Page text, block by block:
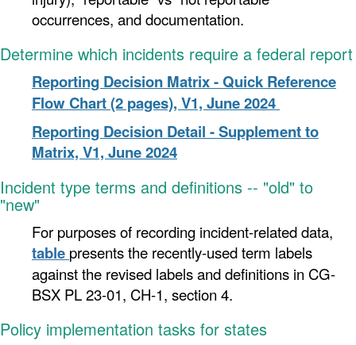
occurrences, and documentation.
Determine which incidents require a federal report
Reporting Decision Matrix - Quick Reference
Flow Chart (2 pages), V1, June 2024
Reporting Decision Detail - Supplement to
Matrix, V1, June 2024
Incident type terms and definitions -- "old" to
"new"
For purposes of recording incident-related data,
table presents the recently-used term labels
against the revised labels and definitions in CG-
BSX PL 23-01, CH-1, section 4.
Policy implementation tasks for states